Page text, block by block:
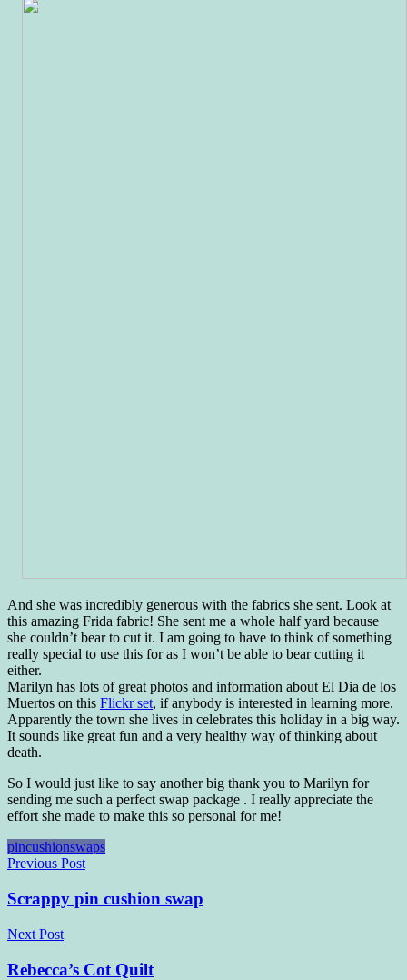
And she was incredibly generous with the fabrics she sent. Look at
this amazing Frida fabric! She sent me a whole half yard because
she couldn’t bear to cut it. I am going to have to think of something
really special to use this for as I won’t be able to bear cutting it
either.
Marilyn has lots of great photos and information about El Dia de los
Muertos on this Flickr set, if anybody is interested in learning more.
Apparently the town she lives in celebrates this holiday in a big way.
It sounds like great fun and a very healthy way of thinking about
death.
So I would just like to say another big thank you to Marilyn for
sending me such a perfect swap package . I really appreciate the
effort she made to make this so personal for me!
pincushionswaps
Post
navigation
Previous Post
Scrappy pin cushion swap
Next Post
Rebecca’s Cot Quilt